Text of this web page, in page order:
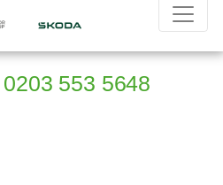
0203 553 5648